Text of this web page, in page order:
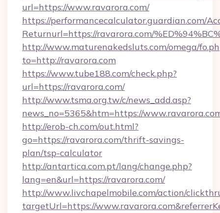
url=https://www.ravarora.com/
https://performancecalculator.guardian.com/
Returnurl=https://ravarora.com/
http://www.maturenakedsluts.com/omega/
to=http://ravarora.com
https://www.tube188.com/check.php?
url=https://ravarora.com/
http://www.tsma.org.tw/c/news_add.asp?
news_no=5365&htm=https://
http://erob-ch.com/out.html?
go=https://ravarora.com/thrift-savings-
plan/tsp-calculator
http://antartica.com.pt/lang/change.php?
lang=en&url=https://ravarora.com/
http://www.livchapelmobile.com/action/
targetUrl=https://